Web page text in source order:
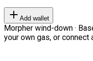
Add wallet
Morpher wind-down ·
your own gas, or connect